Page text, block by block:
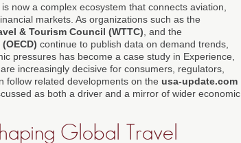
now a complex ecosystem that connects aviation,
markets. As organizations such as the
& Tourism Council (WTTC) , and the
continue to publish data on demand trends,
pressures has become a case study in Experience,
increasingly decisive for consumers, regulators,
follow related developments on the usa-update.com
as both a driver and a mirror of wider economic
Global Travel